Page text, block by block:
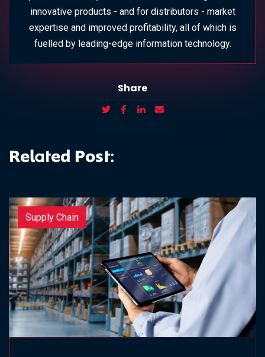
innovative products - and for distributors - market
expertise and improved profitability, all of which is
fuelled by leading-edge information technology.
Share
Related Post:
Supply Chain